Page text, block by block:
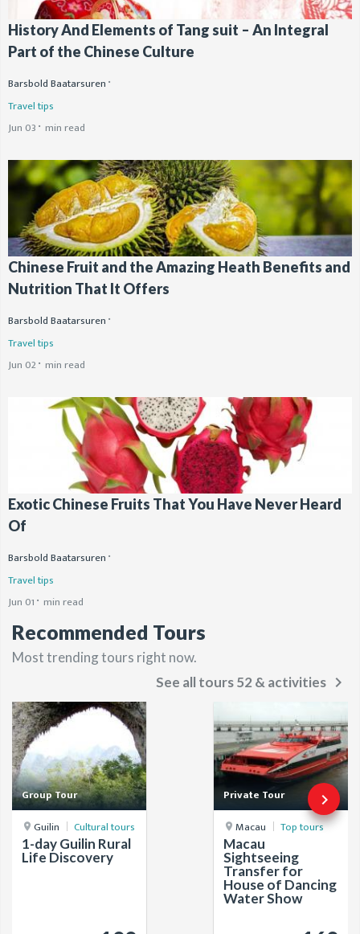
History And Elements of Tang suit – An Integral
Part of the Chinese Culture
Barsbold Baatarsuren
Travel tips
Jun 03 min read
Chinese Fruit and the Amazing Heath Benefits and
Nutrition That It Offers
Barsbold Baatarsuren
Travel tips
Jun 02 min read
Exotic Chinese Fruits That You Have Never Heard
Of
Barsbold Baatarsuren
Travel tips
Jun 01 min read
Recommended Tours
Most trending tours right now.
See all tours 52 & activities keyboard_arrow_right
Group Tour
Guilin
Cultural tours
1-day Guilin Rural
Life Discovery
Private Tour
Macau
Top tours
Macau
Sightseeing
Transfer for
House of Dancing
Water Show
keyboard_arrow_right